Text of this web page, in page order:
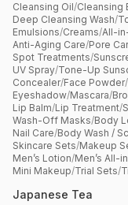
Cleansing Oil/Cleansing
Deep Cleansing Wash/
Emulsions/Creams/All-
Anti-Aging Care/Pore
Spot Treatments/
UV Spray/Tone-Up
Concealer/Face Powder/
Eyeshadow/Mascara/
Lip Balm/Lip Treatment/
Wash-Off Masks/Body
Nail Care/Body Wash /
Skincare Sets/Makeup
Men’s Lotion/Men’s All-
Mini Makeup/Trial Sets/
Japanese Tea